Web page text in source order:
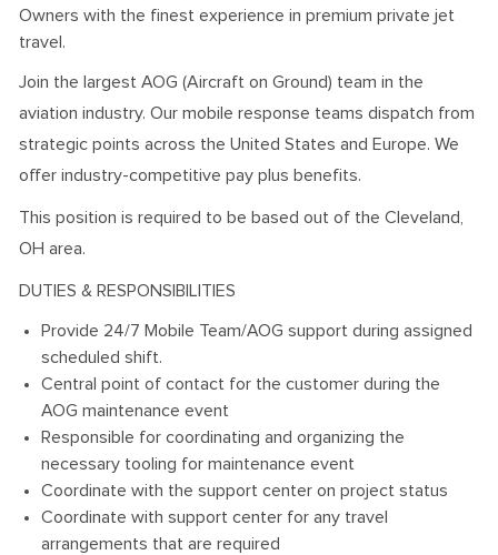
Owners with the finest experience in premium private jet
travel.
Join the largest AOG (Aircraft on Ground) team in the
aviation industry. Our mobile response teams dispatch from
strategic points across the United States and Europe. We
offer industry-competitive pay plus benefits.
This position is required to be based out of the Cleveland,
OH area.
DUTIES & RESPONSIBILITIES
Provide 24/7 Mobile Team/AOG support during assigned
scheduled shift.
Central point of contact for the customer during the
AOG maintenance event
Responsible for coordinating and organizing the
necessary tooling for maintenance event
Coordinate with the support center on project status
Coordinate with support center for any travel
arrangements that are required